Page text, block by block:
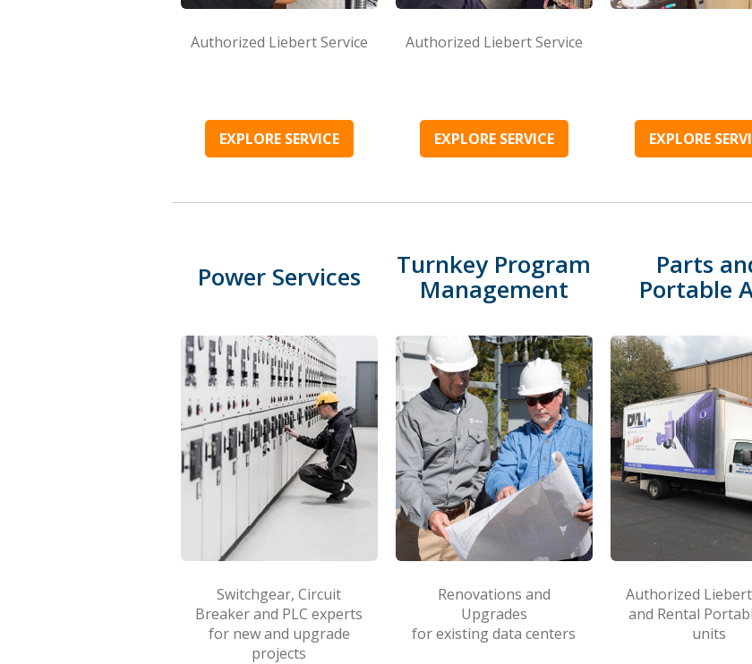
Authorized Liebert Service
EXPLORE SERVICE
Authorized Liebert Service
EXPLORE SERVICE EXPLORE
Power Services
Switchgear, Circuit
Breaker and PLC experts
for new and upgrade
projects
Turnkey Program
Management
Renovations and
Upgrades
for existing data centers
Parts
Portable
Authorized
and Rental
units